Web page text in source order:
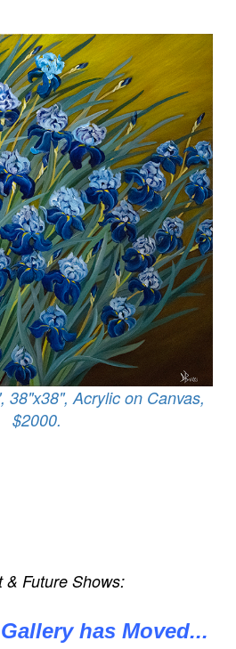
38"x38", Acrylic on Canvas,
$2000.
& Future Shows:
has Moved...